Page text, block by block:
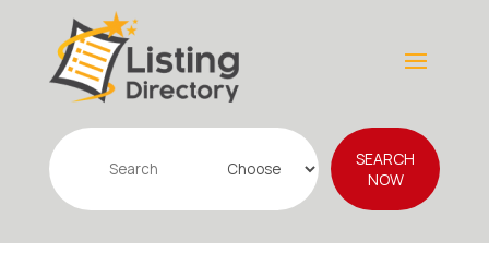
Search
for
SEARCH
NOW